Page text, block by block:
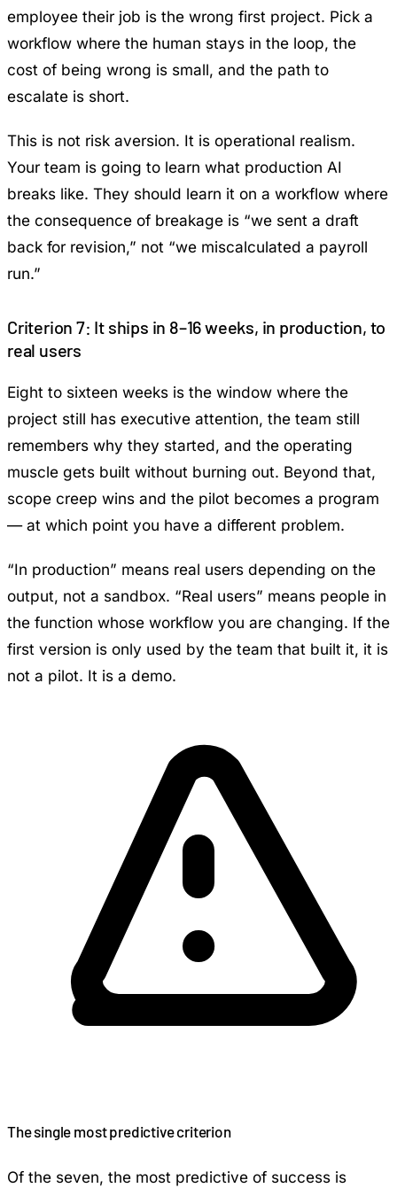
employee their job is the wrong first project. Pick a
workflow where the human stays in the loop, the
cost of being wrong is small, and the path to
escalate is short.
This is not risk aversion. It is operational realism.
Your team is going to learn what production AI
breaks like. They should learn it on a workflow where
the consequence of breakage is “we sent a draft
back for revision,” not “we miscalculated a payroll
run.”
Criterion 7: It ships in 8–16 weeks, in production, to
real users
Eight to sixteen weeks is the window where the
project still has executive attention, the team still
remembers why they started, and the operating
muscle gets built without burning out. Beyond that,
scope creep wins and the pilot becomes a program
— at which point you have a different problem.
“In production” means real users depending on the
output, not a sandbox. “Real users” means people in
the function whose workflow you are changing. If the
first version is only used by the team that built it, it is
not a pilot. It is a demo.
The single most predictive criterion
Of the seven, the most predictive of success is